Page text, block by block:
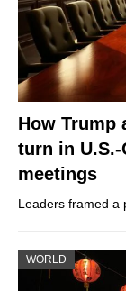
How Trump
turn in
meetings
Leaders framed a
WORLD